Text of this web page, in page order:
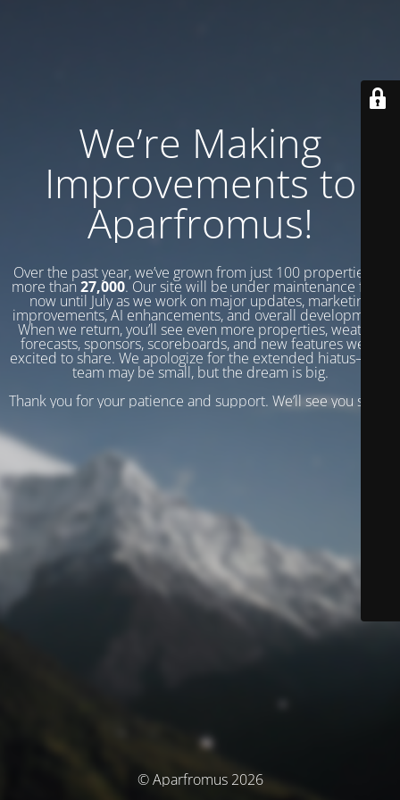
We’re Making
Improvements to
Aparfromus!
Over the past year, we’ve grown from just 100 properties to
more than 27,000. Our site will be under maintenance from
now until July as we work on major updates, marketing
improvements, AI enhancements, and overall development.
When we return, you’ll see even more properties, weather
forecasts, sponsors, scoreboards, and new features we’re
excited to share. We apologize for the extended hiatus—our
team may be small, but the dream is big.
Thank you for your patience and support. We’ll see you soon!
© Aparfromus 2026